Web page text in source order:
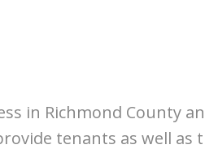
in Richmond County
tenants as well as